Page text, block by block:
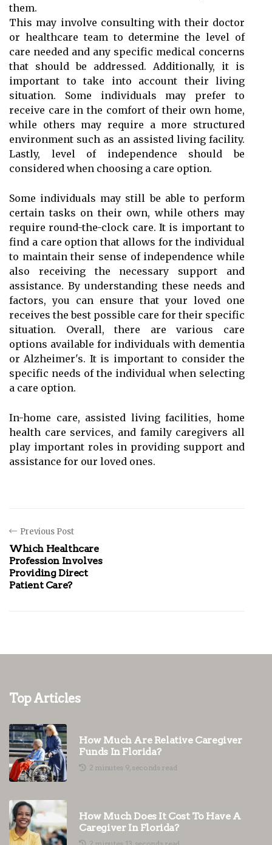
them.
This may involve consulting with their doctor
or healthcare team to determine the level of
care needed and any specific medical concerns
that should be addressed. Additionally, it is
important to take into account their living
situation. Some individuals may prefer to
receive care in the comfort of their own home,
while others may require a more structured
environment such as an assisted living facility.
Lastly, level of independence should be
considered when choosing a care option.
Some individuals may still be able to perform
certain tasks on their own, while others may
require round-the-clock care. It is important to
find a care option that allows for the individual
to maintain their sense of independence while
also receiving the necessary support and
assistance. By understanding these needs and
factors, you can ensure that your loved one
receives the best possible care for their specific
situation. Overall, there are various care
options available for individuals with dementia
or Alzheimer's. It is important to consider the
specific needs of the individual when selecting
a care option.
In-home care, assisted living facilities, home
health care services, and family caregivers all
play important roles in providing support and
assistance for our loved ones.
Previous Post
Which Healthcare
Profession Involves
Providing Direct
Patient Care?
Top Articles
How Much Are Relative Caregiver
Funds In Florida?
2 minutes 9, seconds read
How Much Does It Cost To Have A
Caregiver In Florida?
2 minutes 13, seconds read